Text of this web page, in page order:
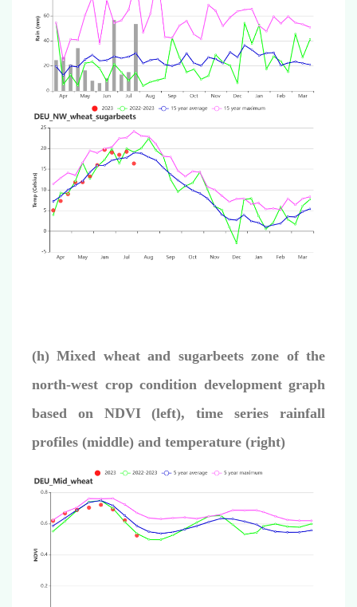
(h) Mixed wheat and sugarbeets zone of the
north-west crop condition development graph
based on NDVI (left),time series rainfall
profiles (middle) and temperature (right)